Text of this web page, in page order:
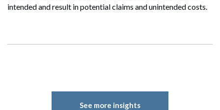
intended and result in potential claims and unintended costs.
See more insights